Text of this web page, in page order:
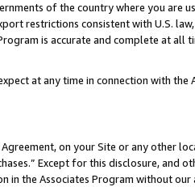
of the country where you are
restrictions consistent with U.S.
is accurate and complete at all
at any time in connection with the
on your Site or any other
Except for this disclosure, and
in the Associates Program without our